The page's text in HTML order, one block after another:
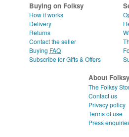
SUPPLIES
Buying on Folksy
How it works
Delivery
Returns
Contact the seller
Buying FAQ
Subscribe for Gifts & Offers
About Folksy
The Folksy
Contact us
Privacy policy
Terms of use
Press